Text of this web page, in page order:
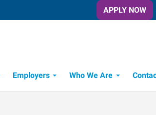
APPLY NOW
Employers Who We Are